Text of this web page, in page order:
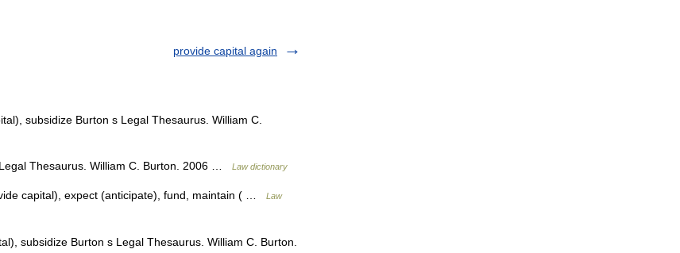
provide capital again
subsidize Burton s Legal Thesaurus. William C.
Thesaurus. William C. Burton. 2006 … Law dictionary
capital), expect (anticipate), fund, maintain ( …
Law
subsidize Burton s Legal Thesaurus. William C. Burton.